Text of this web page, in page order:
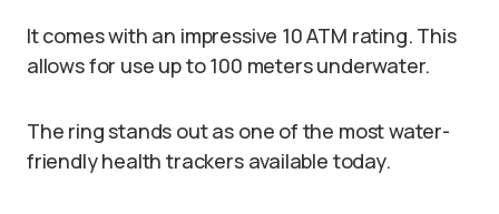
It comes with an impressive 10 ATM rating. This
allows for use up to 100 meters underwater.
The ring stands out as one of the most water-
friendly health trackers available today.